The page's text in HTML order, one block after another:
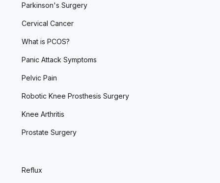
Parkinson's Surgery
Cervical Cancer
What is PCOS?
Panic Attack Symptoms
Pelvic Pain
Robotic Knee Prosthesis Surgery
Knee Arthritis
Prostate Surgery
Reflux